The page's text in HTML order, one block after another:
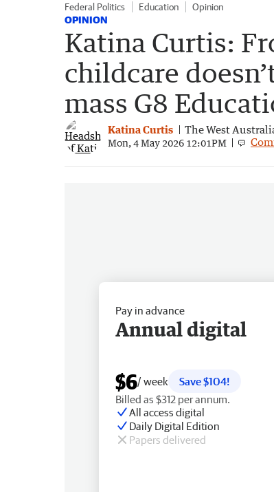
Federal Politics Education Opinion
OPINION
Katina Curtis:
childcare
mass G8
Katina Curtis The West
Mon, 4 May 2026 12:01PM
Pay in advance
Annual digital
$6/ week
Save $104!
Billed as $312 per annum.
All access digital
Daily Digital Edition
Papers delivered